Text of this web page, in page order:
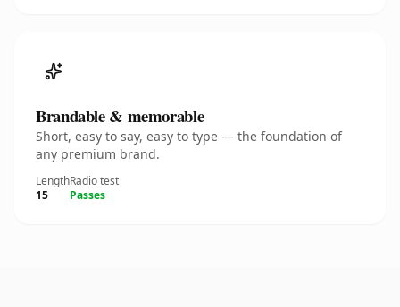
Brandable & memorable
Short, easy to say, easy to type — the foundation of
any premium brand.
Length
15
Radio test
Passes